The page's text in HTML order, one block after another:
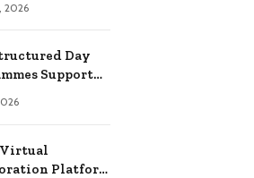
Practical
2026
Day
Support
Virtual
Platform